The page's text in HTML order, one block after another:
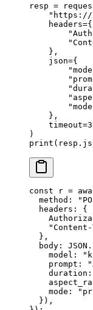
resp =
    headers
={
    },
    json
={
    },
    timeout
=
)
print
const r =
  method:
  headers: {
  },
  body:
JSON .
    model:
    prompt:
    duration:
    mode:
  }),